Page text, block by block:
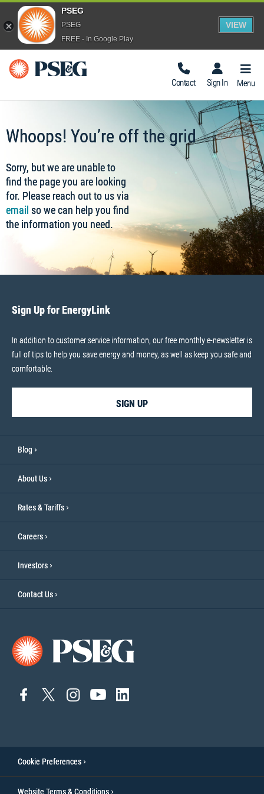
Contact Sign In Menu
Whoops! You’re off the grid
Sorry, but we are unable to
find the page you are looking
for. Please reach out to us via
email so we can help you find
the information you need.
Sign Up for EnergyLink
In addition to customer service information, our free monthly e-newsletter is
full of tips to help you save energy and money, as well as keep you safe and
comfortable.
SIGN UP
Blog
About Us
Rates & Tariffs
Careers
Investors
Contact Us
connect
connect
connect
Connect
Cookie Preferences
Website Terms & Conditions
PSEG
PSEG
FREE - In Google Play
VIEW